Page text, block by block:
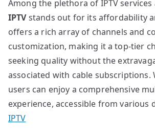
Among the plethora of IPTV services
IPTVstands out for its affordability
offers a rich array of channels and
customization, making it a top-tier
seeking quality without the
associated with cable subscriptions.
users can enjoy a comprehensive
experience, accessible from various
IPTV